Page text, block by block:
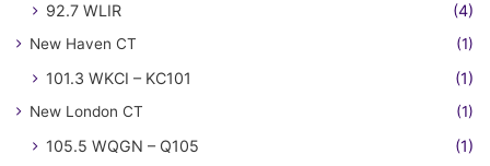
92.7 WLIR
(4)
New Haven CT (1)
101.3 WKCI – KC101 (1)
New London CT (1)
105.5 WQGN – Q105 (1)